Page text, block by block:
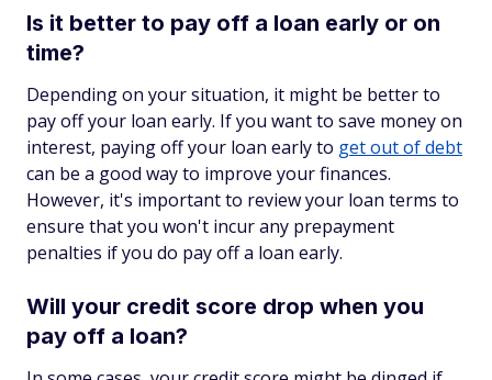
Is it better to pay off a loan early or on
time?
Depending on your situation, it might be better to
pay off your loan early. If you want to save money on
interest, paying off your loan early to get out of debt
can be a good way to improve your finances.
However, it's important to review your loan terms to
ensure that you won't incur any prepayment
penalties if you do pay off a loan early.
Will your credit score drop when you
pay off a loan?